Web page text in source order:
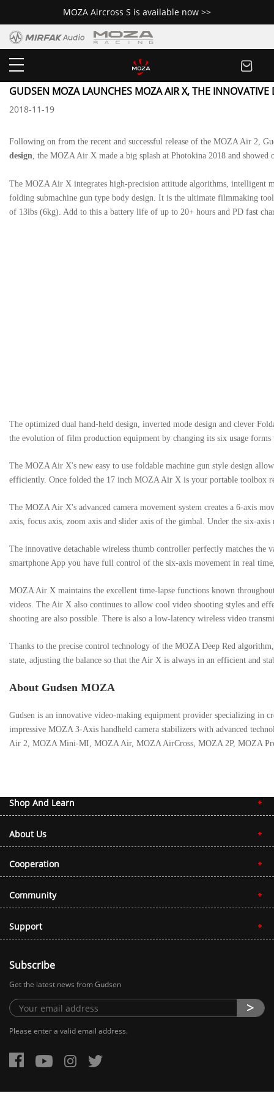
MOZA Aircross S is available now >>
Newsroom
GUDSEN MOZA LAUNCHES MOZA AIR X, THE
2018-11-19
Following on from the recent and successful release of the MOZA Air 2,
design, the MOZA Air X made a big splash at Photokina 2018 and
The MOZA Air X integrates high-precision attitude algorithms, intelligent
folding submachine gun type body design. It is the ultimate filmmaking
of 13lbs (6kg). Add to this a battery life of up to 20+ hours and PD fast
The optimized dual hand-held design, inverted mode design and clever
the evolution of film production equipment by changing its six usage
The MOZA Air X's new easy to use foldable machine gun style design
efficiently. Once folded the 17 inch MOZA Air X is your portable toolbox
The MOZA Air X's advanced camera movement system creates a 6-axis
axis, focus axis, zoom axis and slider axis of the gimbal. Under the six-
The innovative detachable wireless thumb controller perfectly matches
smartphone App you have full control of the six-axis movement in real
MOZA Air X maintains the excellent time-lapse functions known
videos. The Air X also continues to allow cool video shooting styles and
shooting are also possible. There is also a low-latency wireless video
Thanks to the precise control technology of the MOZA Deep Red
state, adjusting the balance so that the Air X is always in an efficient and
About Gudsen MOZA
Gudsen is an innovative video-making equipment provider specializing in
impressive MOZA 3-Axis handheld camera stabilizers with advanced
Air 2, MOZA Mini-MI, MOZA Air, MOZA AirCross, MOZA 2P, MOZA
Shop And Learn
About Us
Cooperation
Community
Support
Subscribe
Get the latest news from Gudsen
Please enter a valid email address.